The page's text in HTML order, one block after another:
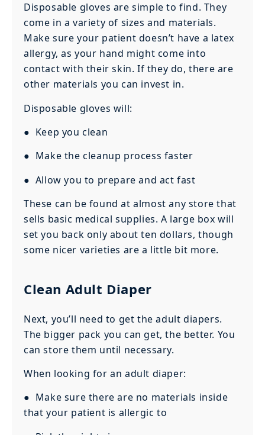
Disposable gloves are simple to find. They
come in a variety of sizes and materials.
Make sure your patient doesn’t have a latex
allergy, as your hand might come into
contact with their skin. If they do, there are
other materials you can invest in.
Disposable gloves will:
● Keep you clean
● Make the cleanup process faster
● Allow you to prepare and act fast
These can be found at almost any store that
sells basic medical supplies. A large box will
set you back only about ten dollars, though
some nicer varieties are a little bit more.
Clean Adult Diaper
Next, you’ll need to get the adult diapers.
The bigger pack you can get, the better. You
can store them until necessary.
When looking for an adult diaper:
● Make sure there are no materials inside
that your patient is allergic to